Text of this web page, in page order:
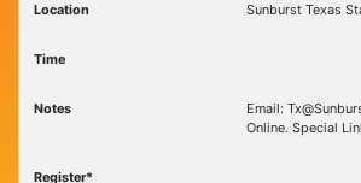
Sunburst Texas
Email:
Online. Special